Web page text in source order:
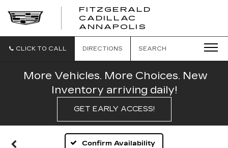
FITZGERALD
CADILLAC
ANNAPOLIS
CADILLAC
CLICK TO CALL DIRECTIONS SEARCH
More Vehicles. More Choices. New
Inventory arriving daily!
GET EARLY ACCESS!
Confirm Availability